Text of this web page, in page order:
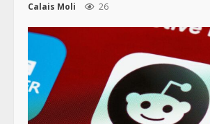
Calais Moli 26